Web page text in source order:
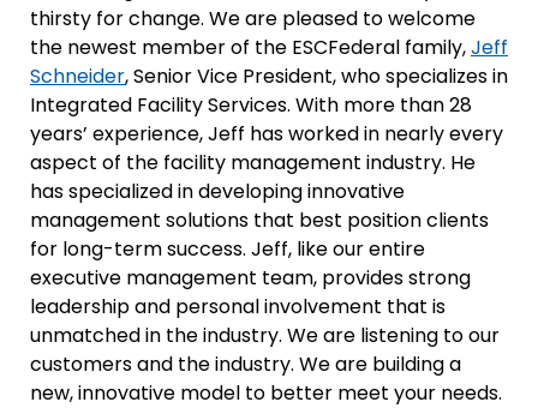
thirsty for change. We are pleased to welcome
the newest member of the ESCFederal family,Jeff
Schneider, Senior Vice President, who specializes in
Integrated Facility Services. With more than 28
years’ experience, Jeff has worked in nearly every
aspect of the facility management industry. He
has specialized in developing innovative
management solutions that best position clients
for long-term success. Jeff, like our entire
executive management team, provides strong
leadership and personal involvement that is
unmatched in the industry. We are listening to our
customers and the industry. We are building a
new, innovative model to better meet your needs.